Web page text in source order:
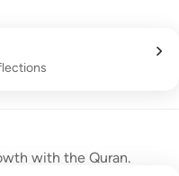
with the Quran.